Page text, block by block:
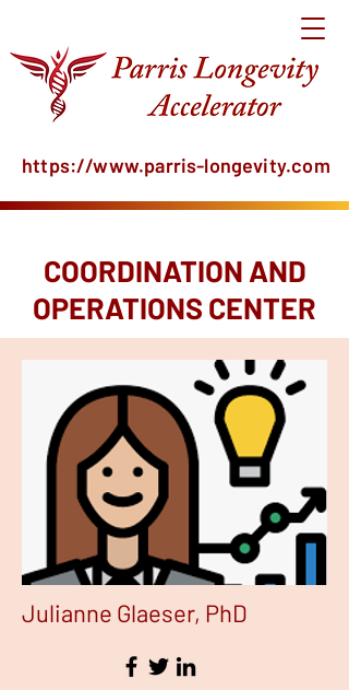
https://www.parris-longevity.com
COORDINATION AND
OPERATIONS CENTER
Julianne Glaeser, PhD